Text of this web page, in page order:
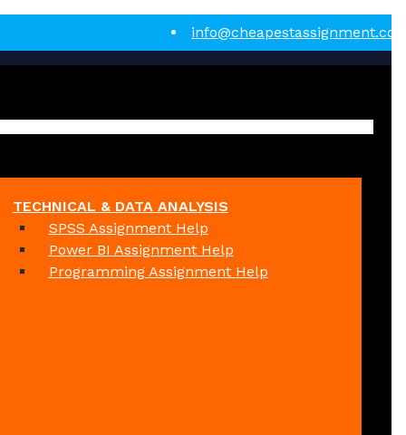
TECHNICAL & DATA ANALYSIS
SPSS Assignment Help
Power BI Assignment Help
Programming Assignment Help